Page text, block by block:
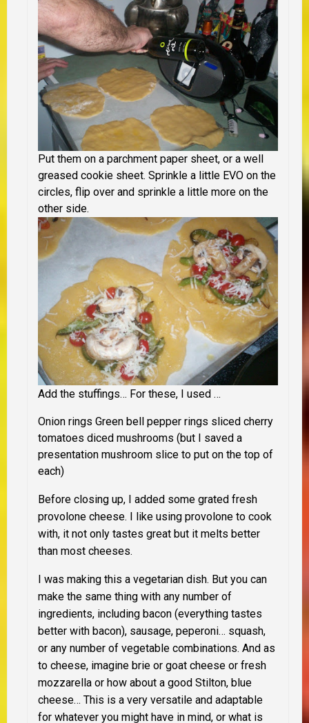
Put them on a parchment paper sheet, or a well
greased cookie sheet. Sprinkle a little EVO on the
circles, flip over and sprinkle a little more on the
other side.
Add the stuffings… For these, I used …
Onion rings Green bell pepper rings sliced cherry
tomatoes diced mushrooms (but I saved a
presentation mushroom slice to put on the top of
each)
Before closing up, I added some grated fresh
provolone cheese. I like using provolone to cook
with, it not only tastes great but it melts better
than most cheeses.
I was making this a vegetarian dish. But you can
make the same thing with any number of
ingredients, including bacon (everything tastes
better with bacon), sausage, peperoni… squash,
or any number of vegetable combinations. And as
to cheese, imagine brie or goat cheese or fresh
mozzarella or how about a good Stilton, blue
cheese… This is a very versatile and adaptable
for whatever you might have in mind, or what is